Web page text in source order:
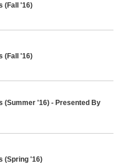
(Fall '16)
(Fall '16)
(Summer '16) - Presented By
(Spring '16)